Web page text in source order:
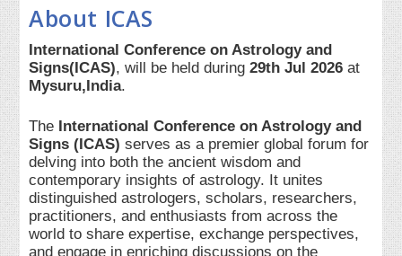
About ICAS
International Conference on Astrology and
Signs(ICAS), will be held during29th Jul 2026 at
Mysuru,India.
The International Conference on Astrology and
Signs (ICAS) serves as a premier global forum for
delving into both the ancient wisdom and
contemporary insights of astrology. It unites
distinguished astrologers, scholars, researchers,
practitioners, and enthusiasts from across the
world to share expertise, exchange perspectives,
and engage in enriching discussions on the